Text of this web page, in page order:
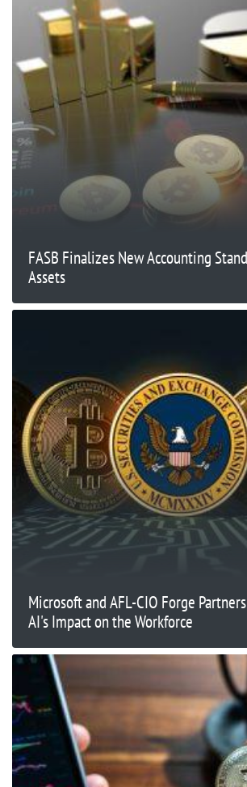
FASB Finalizes New Accounting
Assets
Microsoft and AFL-CIO Forge
AI's Impact on the Workforce